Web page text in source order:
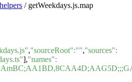
helpers / getWeekdays.js.map
,"sourceRoot":"","sources":
],"names":